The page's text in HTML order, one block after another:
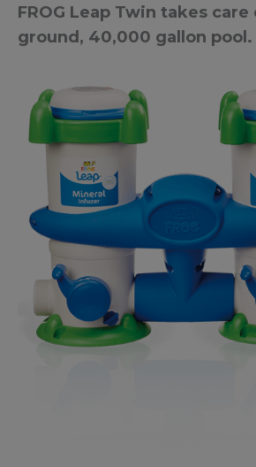
FROG Leap Twin takes
ground, 40,000 gallon pool.